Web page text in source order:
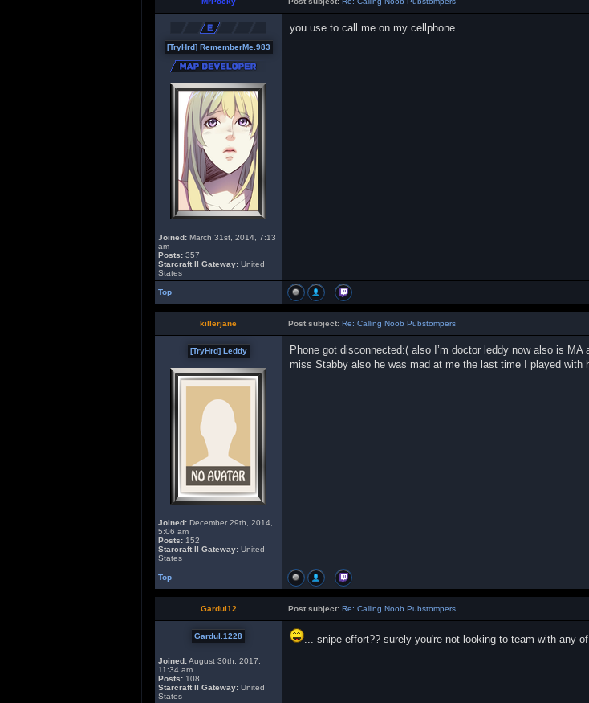
[TryHrd] RememberMe.983
Joined: March 31st, 2014, 7:13
am
Posts: 357
Starcraft II Gateway: United
States
you use to call me on my cellphone...
Top
killerjane Post subject: Re: Calling Noob Pubstompers
[TryHrd] Leddy
Joined: December 29th, 2014,
5:06 am
Posts: 152
Starcraft II Gateway: United
States
Phone got disconnected:( also I’m doctor leddy now also is
miss Stabby also he was mad at me the last time I played with
Top
Gardul12 Post subject: Re: Calling Noob Pubstompers
Gardul.1228
Joined:August 30th, 2017,
11:34 am
Posts: 108
Starcraft II Gateway: United
States
... snipe effort?? surely you're not looking to team with any